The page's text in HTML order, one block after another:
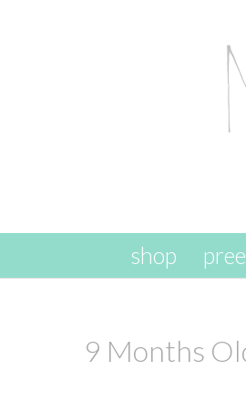
skip to content
shop
9 Months